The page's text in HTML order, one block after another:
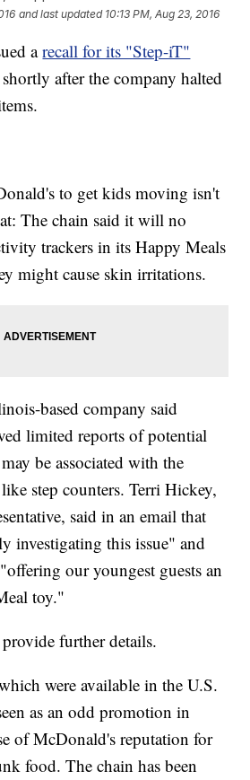
and last updated 10:13 PM, Aug 23, 2016
arecall for its "Step-iT"
shortly after the company halted
to get kids moving isn't
The chain said it will no
trackers in its Happy Meals
might cause skin irritations.
based company said
limited reports of potential
be associated with the
step counters. Terri Hickey,
said in an email that
investigating this issue" and
our youngest guests an
toy."
further details.
were available in the U.S.
as an odd promotion in
of McDonald's reputation for
food. The chain has been